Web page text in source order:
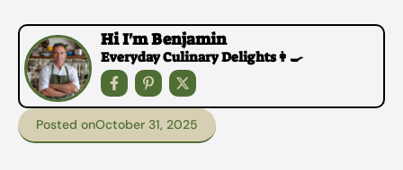
Hi I'm Benjamin
Everyday Culinary Delights👩‍🍳
Posted onOctober 31, 2025